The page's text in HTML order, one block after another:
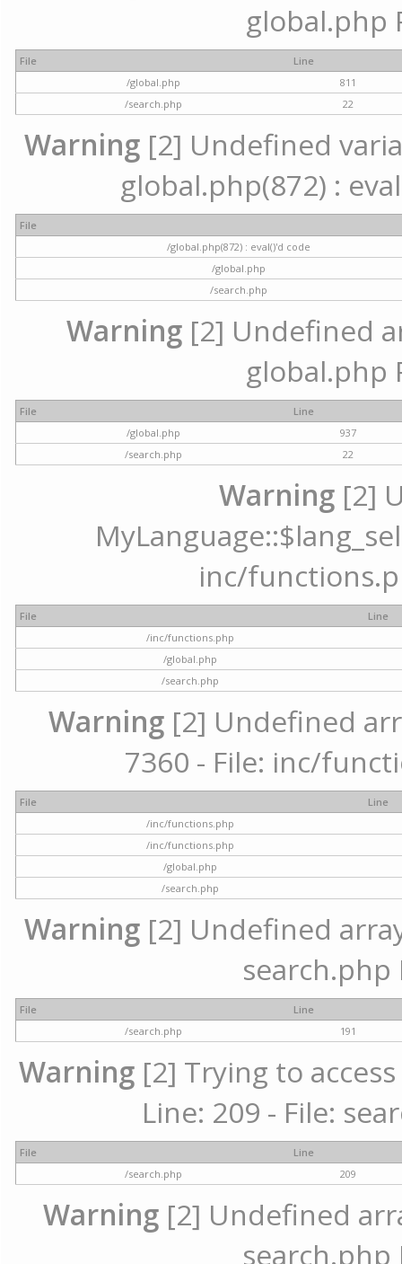
global.php
File
Line
/global.php
811
/search.php
22
Warning [2] Undefined
global.php(872) :
File
/global.php(872) : eval()'d code
/global.php
/search.php
Warning[2] Undefined
global.php
File
Line
/global.php
937
/search.php
22
Warning [2]
inc/
File
Line
/inc/functions.php
/global.php
/search.php
Warning [2] Undefined
7360 - File: inc/
File
Line
/inc/functions.php
/inc/functions.php
/global.php
/search.php
Warning [2] Undefined
search.php
File
Line
/search.php
191
Warning [2] Trying to
Line: 209 - File:
File
Line
/search.php
209
Warning [2] Undefined
search.php